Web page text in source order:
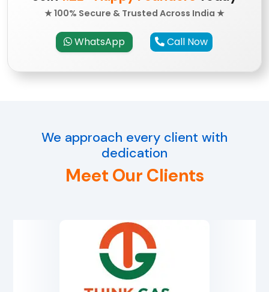
★ 100% Secure & Trusted Across India ★
WhatsApp Call Now
We approach every client with
dedication
Meet Our Clients